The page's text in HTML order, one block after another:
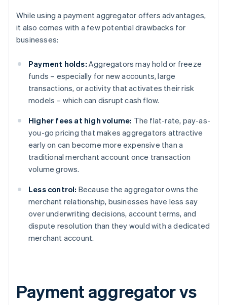
While using a payment aggregator offers advantages,
it also comes with a few potential drawbacks for
businesses:
Payment holds: Aggregators may hold or freeze
funds – especially for new accounts, large
transactions, or activity that activates their risk
models – which can disrupt cash flow.
Higher fees at high volume: The flat-rate, pay-as-
you-go pricing that makes aggregators attractive
early on can become more expensive than a
traditional merchant account once transaction
volume grows.
Less control: Because the aggregator owns the
merchant relationship, businesses have less say
over underwriting decisions, account terms, and
dispute resolution than they would with a dedicated
merchant account.
Payment aggregator vs